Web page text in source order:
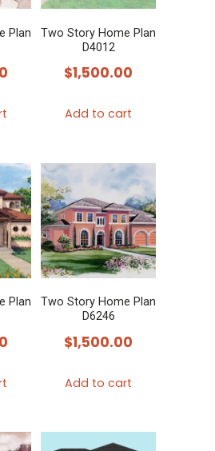
Plan
Two Story Home Plan
D4012
$1,500.00
Add to cart
Plan
Two Story Home Plan
D6246
$1,500.00
Add to cart